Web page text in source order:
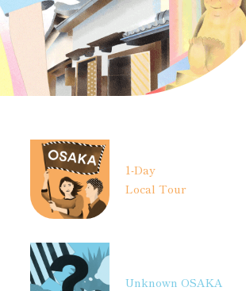
1-Day
Local Tour
Unknown OSAKA